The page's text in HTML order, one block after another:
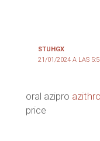
STUHGX
21/01/2024 A LAS
oral azipro
price